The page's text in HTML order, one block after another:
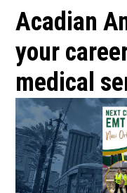
Acadian
your
medical